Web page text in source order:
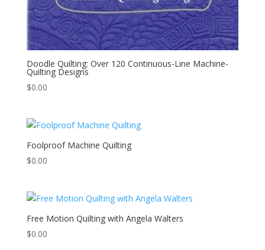
Doodle Quilting: Over 120 Continuous-Line Machine-
Quilting Designs
$0.00
Foolproof Machine Quilting
$0.00
Free Motion Quilting with Angela Walters
$0.00